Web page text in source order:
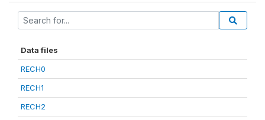
Data files
RECH0
RECH1
RECH2